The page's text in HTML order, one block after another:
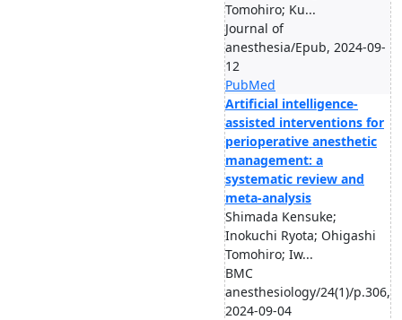
Tomohiro; Ku...
Journal of
anesthesia/Epub, 2024-09-
12
PubMed
Artificial intelligence-
assisted interventions for
perioperative anesthetic
management: a
systematic review and
meta-analysis
Shimada Kensuke;
Inokuchi Ryota; Ohigashi
Tomohiro; Iw...
BMC
anesthesiology/24(1)/p.306,
2024-09-04